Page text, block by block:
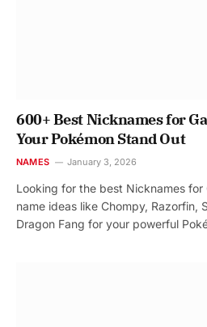
600+ Best Nicknames for
Your Pokémon Stand Out
NAMES January 3, 2026
Looking for the best Nicknames for
name ideas like Chompy, Razorfin,
Dragon Fang for your powerful